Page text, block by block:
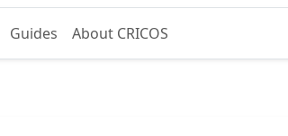
Guides About CRICOS